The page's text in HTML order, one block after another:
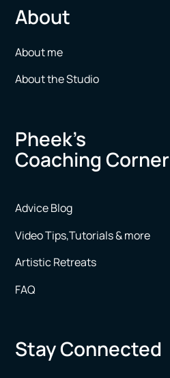
About
About me
About the Studio
Pheek’s
Coaching Corner
Advice Blog
Video Tips,Tutorials & more
Artistic Retreats
FAQ
Stay Connected